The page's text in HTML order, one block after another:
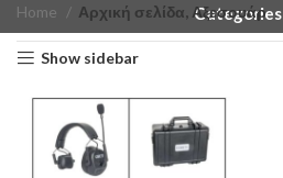
Categories
Home Αρχική σελίδα, Αξεσουάρ
Show sidebar